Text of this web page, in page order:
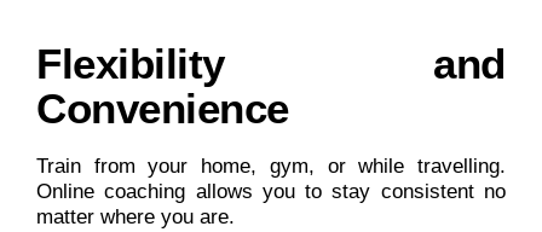
Flexibility and
Convenience
Train from your home, gym, or while travelling.
Online coaching allows you to stay consistent no
matter where you are.